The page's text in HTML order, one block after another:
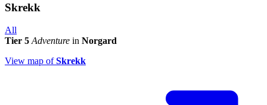
Skrekk
All
Tier 5 Adventure in Norgard
View map ofSkrekk